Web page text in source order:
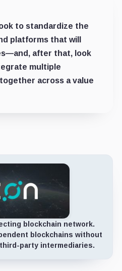
to standardize the
platforms that will
after that, look
multiple
across a value
blockchain network.
blockchains without
party intermediaries.